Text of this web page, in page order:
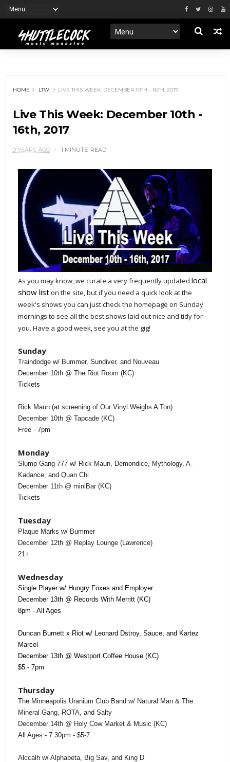
HOME LTW LIVE THIS WEEK: DECEMBER 10TH - 16TH, 2017
Live This Week: December 10th -
16th, 2017
9 YEARS AGO 1 MINUTE READ
As you may know, we curate a very frequently updated local
show liston the site, but if you need a quick look at the
week's shows you can just check the homepage on Sunday
mornings to see all the best shows laid out nice and tidy for
you. Have a good week, see you at the gig!
Sunday
Traindodge w/ Bummer, Sundiver, and Nouveau
December 10th @ The Riot Room (KC)
Tickets
Rick Maun (at screening of Our Vinyl Weighs A Ton)
December 10th @ Tapcade (KC)
Free - 7pm
Monday
Slump Gang 777 w/ Rick Maun, Demondice, Mythology, A-
Kadance, and Quan Chi
December 11th @ miniBar (KC)
Tickets
Tuesday
Plaque Marks w/ Bummer
December 12th @ Replay Lounge (Lawrence)
21+
Wednesday
Single Player w/ Hungry Foxes and Employer
December 13th @ Records With Merritt (KC)
8pm - All Ages
Duncan Burnett x Riot w/ Leonard Dstroy, Sauce, and Kartez
Marcel
December 13th @ Westport Coffee House (KC)
$5 - 7pm
Thursday
The Minneapolis Uranium Club Band w/ Natural Man & The
Mineral Gang, ROTA, and Salty
December 14th @ Holy Cow Market & Music (KC)
All Ages - 7:30pm - $5-7
Alccalh w/ Alphabeta, Big Sav, and King D